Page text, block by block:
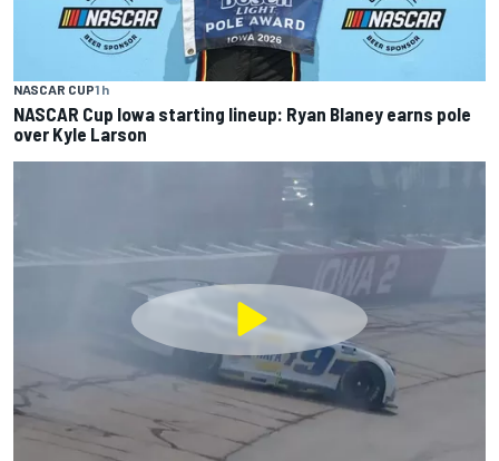
NASCAR CUP1 h
NASCAR Cup Iowa starting lineup: Ryan Blaney earns pole
over Kyle Larson